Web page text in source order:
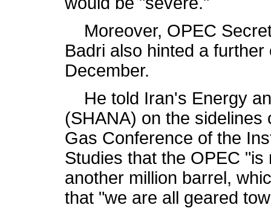
Moreover, OPEC
Badri also hinted a
December.
He told Iran's Energy
(SHANA) on the sidelines
Gas Conference of the
Studies that the OPEC
another million barrel,
that "we are all geared